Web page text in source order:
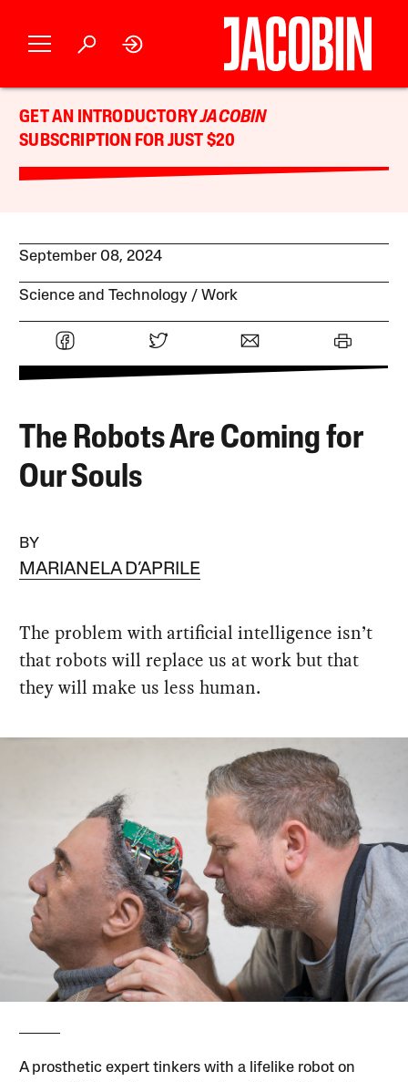
GET AN INTRODUCTORYJACOBIN
SUBSCRIPTION FOR JUST $20
September 08, 2024
Science and Technology Work
The Robots Are Coming for
Our Souls
BY
MARIANELA D’APRILE
The problem with artificial intelligence isn’t
that robots will replace us at work but that
they will make us less human.
A prosthetic expert tinkers with a lifelike robot on